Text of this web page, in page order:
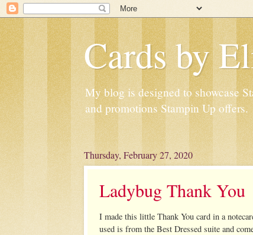
Cards by
My blog is designed to showcase
and promotions Stampin Up offers.
Thursday, February 27, 2020
Ladybug Thank You
I made this little Thank You card in a
used is from the Best Dressed suite and